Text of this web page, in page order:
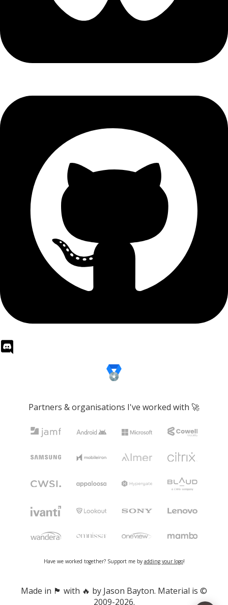
Partners & organisations I've worked with 🚀
Have we worked together? Support me by adding your logo!
Made in 🏴󠁧󠁢󠁷󠁬󠁳󠁿 with 🔥 by Jason Bayton. Material is ©
2009-2026.